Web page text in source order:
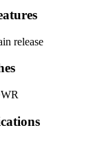
release